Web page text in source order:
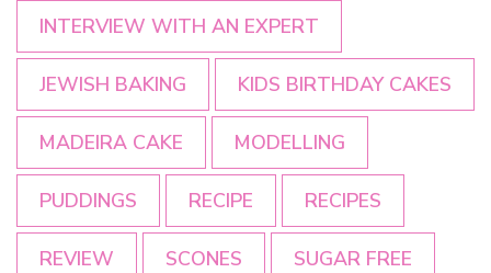
INTERVIEW WITH AN EXPERT
JEWISH BAKING KIDS BIRTHDAY CAKES
MADEIRA CAKE MODELLING
PUDDINGS RECIPE RECIPES
REVIEW SCONES SUGAR FREE